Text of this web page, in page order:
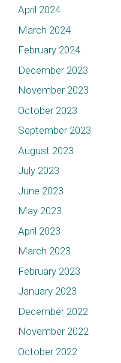
April 2024
March 2024
February 2024
December 2023
November 2023
October 2023
September 2023
August 2023
July 2023
June 2023
May 2023
April 2023
March 2023
February 2023
January 2023
December 2022
November 2022
October 2022